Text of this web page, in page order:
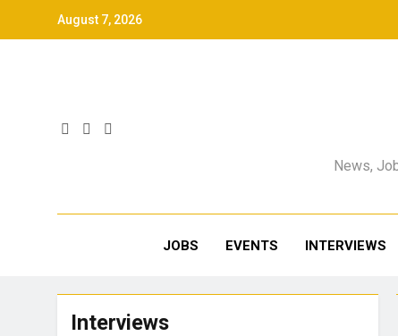
August 7, 2026
News,
JOBS EVENTS INTERVIEWS
Interviews